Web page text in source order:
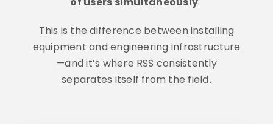
This is the difference between installing
equipment and engineering infrastructure
—and it’s where RSS consistently
separates itself from the field.